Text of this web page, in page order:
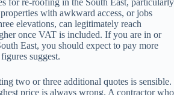
with awkward access, or jobs
elevations, can legitimately reach
once VAT is included. If you are in or
East, you should expect to pay more
suggest.
two or three additional quotes is sensible.
price is always wrong. A contractor who